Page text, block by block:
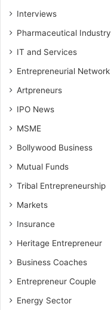
Interviews
Pharmaceutical Industry
IT and Services
Entrepreneurial Network
Artpreneurs
IPO News
MSME
Bollywood Business
Mutual Funds
Tribal Entrepreneurship
Markets
Insurance
Heritage Entrepreneur
Business Coaches
Entrepreneur Couple
Energy Sector